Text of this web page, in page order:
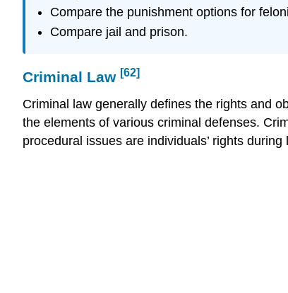
Compare the punishment options for
Compare jail and prison.
Criminal Law [62]
Criminal law generally defines the rights and
the elements of various criminal defenses.
procedural issues are individuals’ rights